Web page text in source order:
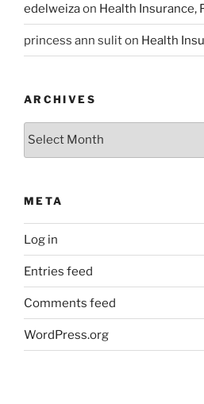
edelweizaon Health Insurance,
princess ann suliton Health
ARCHIVES
Archives
META
Log in
Entries feed
Comments feed
WordPress.org